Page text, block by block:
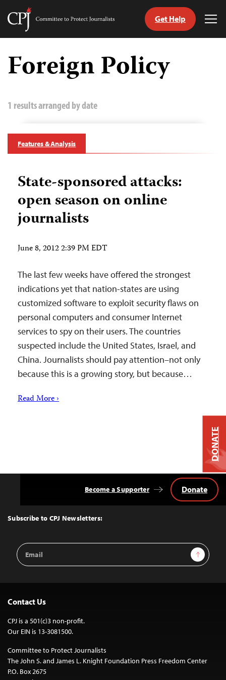
Skip
content
Committee
Journalists
Get Help
Foreign Policy
1 results arranged by date
Features & Analysis
State-sponsored attacks:
open season on online
journalists
June 8, 2012 2:39 PM EDT
The last few weeks have offered the strongest
indications yet that nation-states are using
customized software to exploit security flaws on
personal computers and consumer Internet
services to spy on their users. The countries
suspected include the United States, Israel, and
China. Journalists should pay attention–not only
because this is a growing story, but because…
Read More ›
Top
Subscribe to CPJ Newsletters:
Email
Address
Sign Up
Become a Supporter Donate
Contact Us
CPJ is a 501(c)3 non-profit.
Our EIN is 13-3081500.
Committee to Protect Journalists
The John S. and James L. Knight Foundation Press Freedom Center
P.O. Box 2675
DONATE